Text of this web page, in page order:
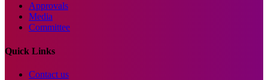
Approvals
Media
Committee
Quick Links
Contact us